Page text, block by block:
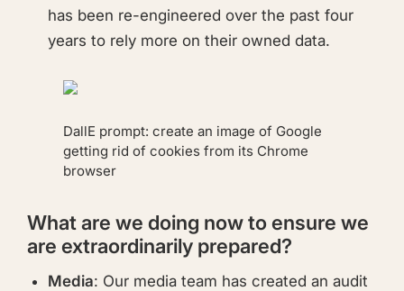
has been re-engineered over the past four
years to rely more on their owned data.
DallE prompt: create an image of Google
getting rid of cookies from its Chrome
browser
What are we doing now to ensure we
are extraordinarily prepared?
Media: Our media team has created an audit